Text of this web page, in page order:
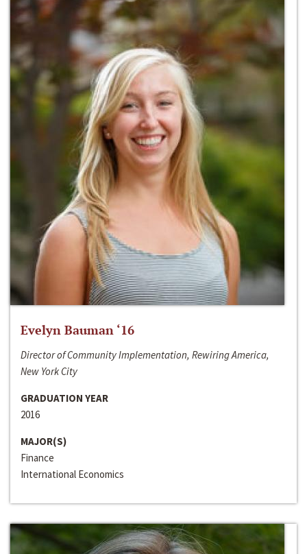
Evelyn Bauman ‘16
Director of Community Implementation, Rewiring America,
New York City
GRADUATION YEAR
2016
MAJOR(S)
Finance
International Economics